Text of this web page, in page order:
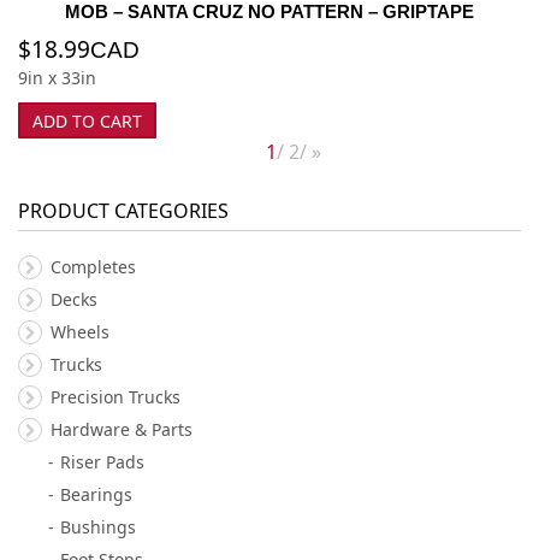
MOB – SANTA CRUZ NO PATTERN – GRIPTAPE
$18.99CAD
9in x 33in
ADD TO CART
1 2 »
PRODUCT CATEGORIES
Completes
Decks
Wheels
Trucks
Precision Trucks
Hardware & Parts
Riser Pads
Bearings
Bushings